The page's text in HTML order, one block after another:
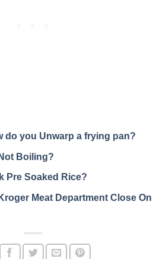
do you Unwarp a frying pan?
Boiling?
Pre Soaked Rice?
Meat Department Close On